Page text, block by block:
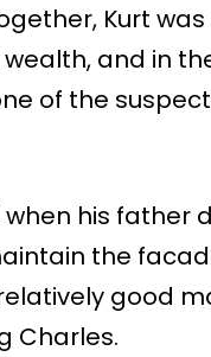
Kurt
and in
of the
his father
the
good
Charles.